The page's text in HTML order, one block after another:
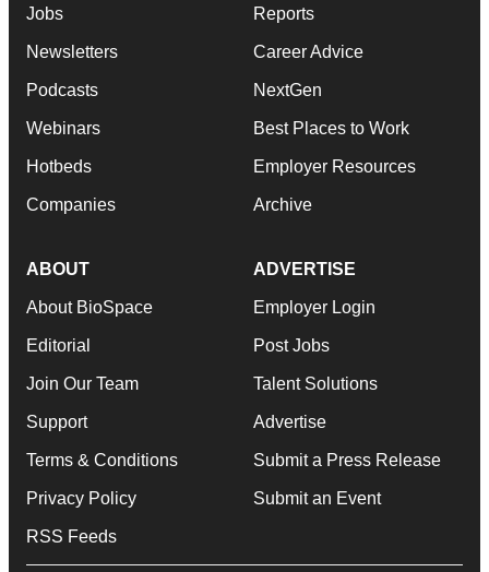
Jobs
Newsletters
Podcasts
Webinars
Hotbeds
Companies
Reports
Career Advice
NextGen
Best Places to Work
Employer Resources
Archive
ABOUT
About BioSpace
Editorial
Join Our Team
Support
Terms & Conditions
Privacy Policy
RSS Feeds
ADVERTISE
Employer Login
Post Jobs
Talent Solutions
Advertise
Submit a Press Release
Submit an Event